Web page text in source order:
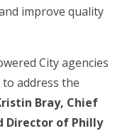
improve quality
City agencies
address the
Bray, Chief
Director of Philly